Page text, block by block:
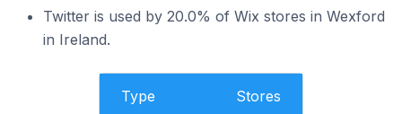
Twitter is used by 20.0% of Wix stores in Wexford
in Ireland.
Type Stores